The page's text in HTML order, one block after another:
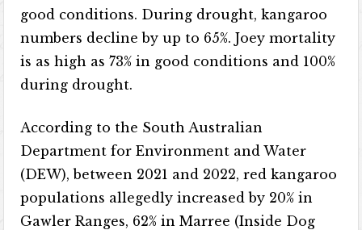
good conditions. During drought, kangaroo
numbers decline by up to 65%. Joey mortality
is as high as 73% in good conditions and 100%
during drought.
According to the South Australian
Department for Environment and Water
(DEW), between 2021 and 2022, red kangaroo
populations allegedly increased by 20% in
Gawler Ranges, 62% in Marree (Inside Dog